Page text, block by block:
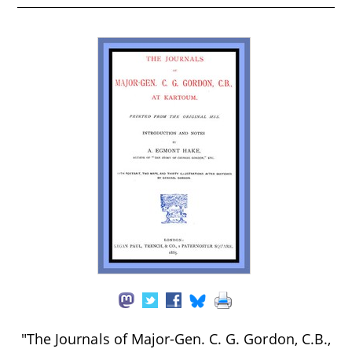
"The Journals of Major-Gen. C. G. Gordon, C.B.,